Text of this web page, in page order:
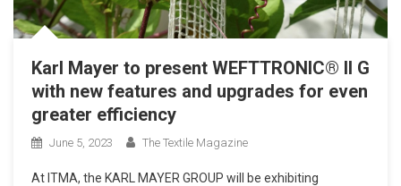
Karl Mayer to present WEFTTRONIC® II G
with new features and upgrades for even
greater efficiency
June 5, 2023 The Textile Magazine
At ITMA, the KARL MAYER GROUP will be exhibiting